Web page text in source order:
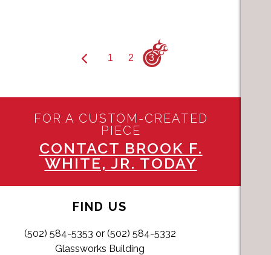
1 2 3
FOR A CUSTOM-CREATED
PIECE
CONTACT BROOK F.
WHITE, JR. TODAY
FIND US
(502) 584-5353 or (502) 584-5332
Glassworks Building